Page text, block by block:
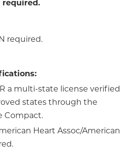
required.
required.
a multi-state license verified
states through the
Compact.
Heart Assoc/American